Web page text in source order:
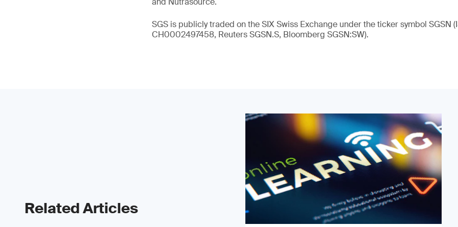
SGS is publicly traded on the SIX Swiss Exchange under the ticker symbol SGSN
CH0002497458, Reuters SGSN.S, Bloomberg SGSN:SW).
Related Articles